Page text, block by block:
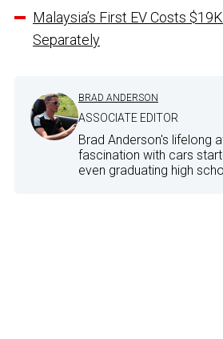
Malaysia’s First EV Costs
Separately
BRAD ANDERSON
ASSOCIATE EDITOR
Brad Anderson's lifelong
fascination with cars
even graduating high